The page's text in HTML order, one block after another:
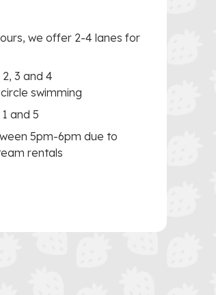
we offer 2-4 lanes for
3 and 4
swimming
and 5
5pm-6pm due to
rentals